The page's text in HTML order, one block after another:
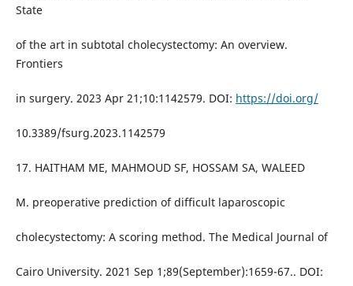
State
of the art in subtotal cholecystectomy: An overview.
Frontiers
in surgery. 2023 Apr 21;10:1142579. DOI: https://doi.org/
10.3389/fsurg.2023.1142579
17. HAITHAM ME, MAHMOUD SF, HOSSAM SA, WALEED
M. preoperative prediction of difficult laparoscopic
cholecystectomy: A scoring method. The Medical Journal of
Cairo University. 2021 Sep 1;89(September):1659-67.. DOI: